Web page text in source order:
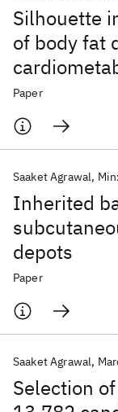
Silhouette
of body fat
Paper
Inherited
depots
Saaket Agrawal
Paper
Selection
Saaket Agrawal